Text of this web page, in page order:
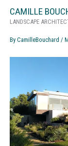
content
CAMILLE
LANDSCAPE
By CamilleBouchard /